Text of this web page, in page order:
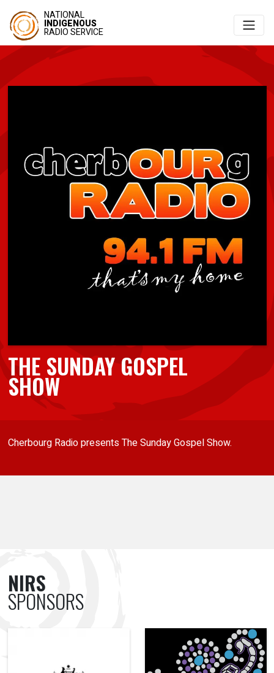
NATIONAL
INDIGENOUS
RADIO SERVICE
THE SUNDAY GOSPEL
SHOW
Cherbourg Radio presents The Sunday Gospel Show.
NIRS
SPONSORS